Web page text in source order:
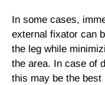
In some cases,
external fixator can
the leg while
the area. In case of
this may be the best